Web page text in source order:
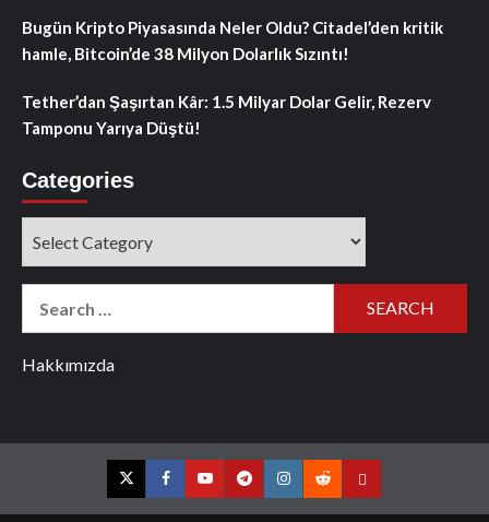
Bugün Kripto Piyasasında Neler Oldu? Citadel’den kritik
hamle, Bitcoin’de 38 Milyon Dolarlık Sızıntı!
Tether’dan Şaşırtan Kâr: 1.5 Milyar Dolar Gelir, Rezerv
Tamponu Yarıya Düştü!
Categories
Hakkımızda
TwitterFacebookYouTubeTelegramInstagram
RedditContact